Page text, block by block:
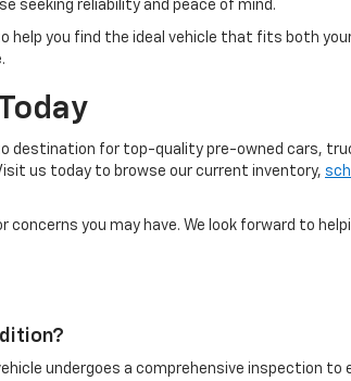
seeking reliability and peace of mind.
help you find the ideal vehicle that fits both
destination for top-quality pre-owned cars,
us today to browse our current inventory,
you may have. We look forward to
undergoes a comprehensive inspection